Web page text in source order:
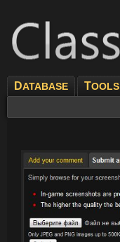
DATABASE TOOLS